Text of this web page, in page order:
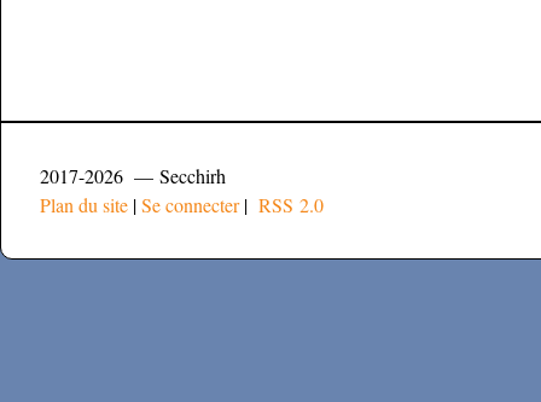
2017-2026 — Secchirh
Plan du site |Se connecter| RSS 2.0